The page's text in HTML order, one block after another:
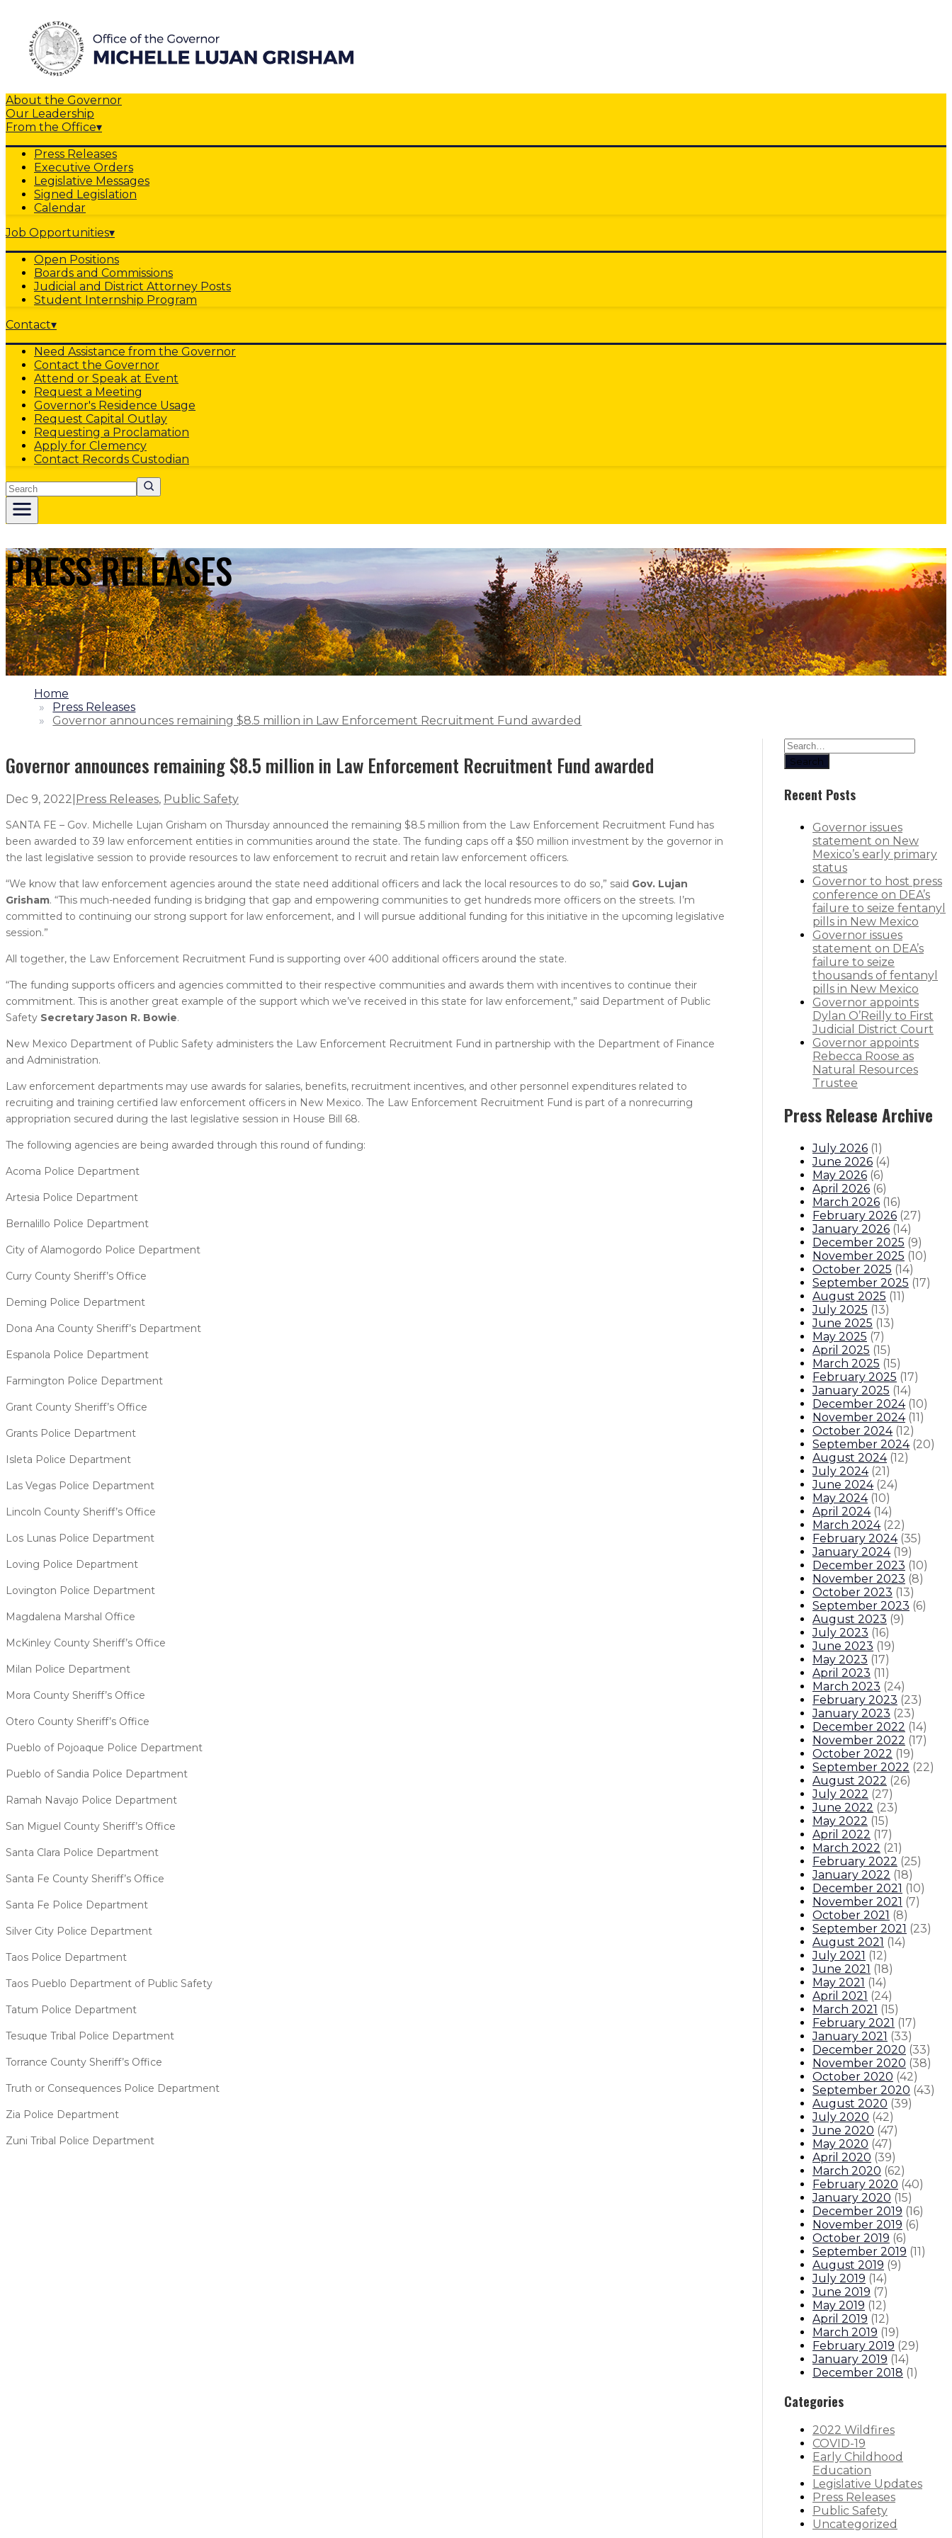
About the Governor
Our Leadership
From the Office▾
Press Releases
Executive Orders
Legislative Messages
Signed Legislation
Calendar
Job Opportunities▾
Open Positions
Boards and Commissions
Judicial and District Attorney Posts
Student Internship Program
Contact▾
Need Assistance from the Governor
Contact the Governor
Attend or Speak at Event
Request a Meeting
Governor's Residence Usage
Request Capital Outlay
Requesting a Proclamation
Apply for Clemency
Contact Records Custodian
Search
PRESS RELEASES
1.
Home
2.
Press Releases
3.
Governor announces remaining $8.5 million in Law Enforcement Recruitment Fund awarded
Governor announces remaining $8.5 million in Law Enforcement Recruitment Fund awarded
Dec 9, 2022 Press Releases, Public Safety
SANTA FE – Gov. Michelle Lujan Grisham on Thursday announced the remaining $8.5 million from the Law Enforcement Recruitment Fund has
been awarded to 39 law enforcement entities in communities around the state. The funding caps off a $50 million investment by the governor in
the last legislative session to provide resources to law enforcement to recruit and retain law enforcement officers.
“We know that law enforcement agencies around the state need additional officers and lack the local resources to do so,” said Gov. Lujan
Grisham. “This much-needed funding is bridging that gap and empowering communities to get hundreds more officers on the streets. I’m
committed to continuing our strong support for law enforcement, and I will pursue additional funding for this initiative in the upcoming legislative
session.”
All together, the Law Enforcement Recruitment Fund is supporting over 400 additional officers around the state.
“The funding supports officers and agencies committed to their respective communities and awards them with incentives to continue their
commitment. This is another great example of the support which we’ve received in this state for law enforcement,” said Department of Public
Safety Secretary Jason R. Bowie.
New Mexico Department of Public Safety administers the Law Enforcement Recruitment Fund in partnership with the Department of Finance
and Administration.
Law enforcement departments may use awards for salaries, benefits, recruitment incentives, and other personnel expenditures related to
recruiting and training certified law enforcement officers in New Mexico. The Law Enforcement Recruitment Fund is part of a nonrecurring
appropriation secured during the last legislative session in House Bill 68.
The following agencies are being awarded through this round of funding:
Acoma Police Department
Artesia Police Department
Bernalillo Police Department
City of Alamogordo Police Department
Curry County Sheriff’s Office
Deming Police Department
Dona Ana County Sheriff’s Department
Espanola Police Department
Farmington Police Department
Grant County Sheriff’s Office
Grants Police Department
Isleta Police Department
Las Vegas Police Department
Lincoln County Sheriff’s Office
Los Lunas Police Department
Loving Police Department
Lovington Police Department
Magdalena Marshal Office
McKinley County Sheriff’s Office
Milan Police Department
Mora County Sheriff’s Office
Otero County Sheriff’s Office
Pueblo of Pojoaque Police Department
Pueblo of Sandia Police Department
Ramah Navajo Police Department
San Miguel County Sheriff’s Office
Santa Clara Police Department
Santa Fe County Sheriff’s Office
Santa Fe Police Department
Silver City Police Department
Taos Police Department
Taos Pueblo Department of Public Safety
Tatum Police Department
Tesuque Tribal Police Department
Torrance County Sheriff’s Office
Truth or Consequences Police Department
Zia Police Department
Zuni Tribal Police Department
Search
Recent Posts
Governor issues
statement on New
Mexico’s early primary
status
Governor to host press
conference on DEA’s
failure to seize fentanyl
pills in New Mexico
Governor issues
statement on DEA’s
failure to seize
thousands of fentanyl
pills in New Mexico
Governor appoints
Dylan O’Reilly to First
Judicial District Court
Governor appoints
Rebecca Roose as
Natural Resources
Trustee
Press Release Archive
July 2026 (1)
June 2026 (4)
May 2026 (6)
April 2026 (6)
March 2026 (16)
February 2026 (27)
January 2026 (14)
December 2025 (9)
November 2025 (10)
October 2025 (14)
September 2025 (17)
August 2025 (11)
July 2025 (13)
June 2025 (13)
May 2025 (7)
April 2025 (15)
March 2025 (15)
February 2025 (17)
January 2025 (14)
December 2024 (10)
November 2024 (11)
October 2024 (12)
September 2024 (20)
August 2024 (12)
July 2024 (21)
June 2024 (24)
May 2024 (10)
April 2024 (14)
March 2024 (22)
February 2024 (35)
January 2024 (19)
December 2023 (10)
November 2023 (8)
October 2023 (13)
September 2023 (6)
August 2023 (9)
July 2023 (16)
June 2023 (19)
May 2023 (17)
April 2023 (11)
March 2023 (24)
February 2023 (23)
January 2023 (23)
December 2022 (14)
November 2022 (17)
October 2022 (19)
September 2022 (22)
August 2022 (26)
July 2022 (27)
June 2022 (23)
May 2022 (15)
April 2022 (17)
March 2022 (21)
February 2022 (25)
January 2022 (18)
December 2021 (10)
November 2021 (7)
October 2021 (8)
September 2021 (23)
August 2021 (14)
July 2021 (12)
June 2021 (18)
May 2021 (14)
April 2021 (24)
March 2021 (15)
February 2021 (17)
January 2021 (33)
December 2020 (33)
November 2020 (38)
October 2020 (42)
September 2020 (43)
August 2020 (39)
July 2020 (42)
June 2020 (47)
May 2020 (47)
April 2020 (39)
March 2020 (62)
February 2020 (40)
January 2020 (15)
December 2019 (16)
November 2019 (6)
October 2019 (6)
September 2019 (11)
August 2019 (9)
July 2019 (14)
June 2019 (7)
May 2019 (12)
April 2019 (12)
March 2019 (19)
February 2019 (29)
January 2019 (14)
December 2018 (1)
Categories
2022 Wildfires
COVID-19
Early Childhood
Education
Legislative Updates
Press Releases
Public Safety
Uncategorized